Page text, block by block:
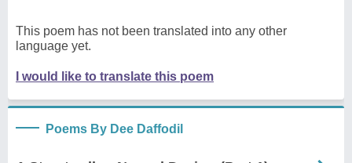
This poem has not been translated into any other
language yet.
I would like to translate this poem
Poems By Dee Daffodil